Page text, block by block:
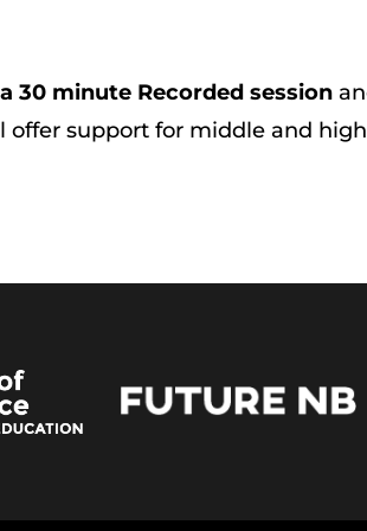
30 minute Recorded session
offer support for middle and high